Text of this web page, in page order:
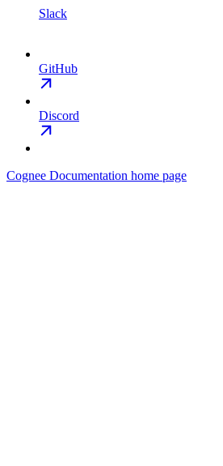
Slack
GitHub
Discord
Cognee Documentation home page